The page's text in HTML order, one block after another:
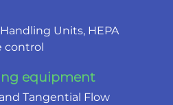
Units, HEPA
control
equipment
Tangential Flow